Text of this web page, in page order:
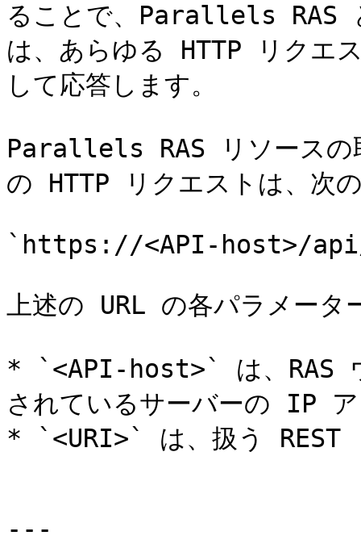
ることで、Parallels RAS
は、あらゆる HTTP リクエ
して応答します。
Parallels RAS リソースの
の HTTP リクエストは、次
`https://<API-host>/
上述の URL の各パラメータ
* `<API-host>` は、RAS ウ
されているサーバーの IP
* `<URI>` は、扱う REST
---